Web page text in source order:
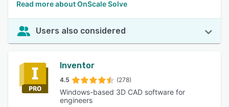
Read more about OnScale Solve
Users also considered
Inventor
4.5 (278)
Windows-based 3D CAD software for
engineers